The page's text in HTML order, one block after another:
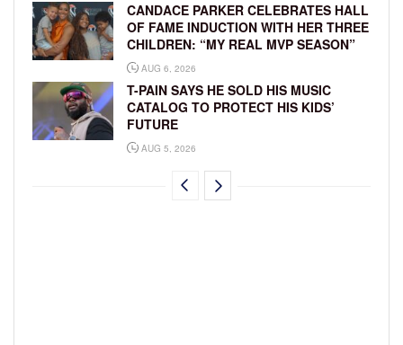
CANDACE PARKER CELEBRATES HALL
OF FAME INDUCTION WITH HER THREE
CHILDREN: “MY REAL MVP SEASON”
AUG 6, 2026
T-PAIN SAYS HE SOLD HIS MUSIC
CATALOG TO PROTECT HIS KIDS’
FUTURE
AUG 5, 2026